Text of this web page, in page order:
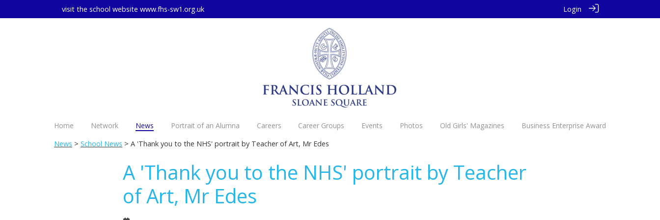
visit the school website www.fhs-sw1.org.uk Login
Home Network News Portrait of an Alumna Careers Career Groups Events Photos Old Girls' Magazines
Business Enterprise Award
News > School News > A 'Thank you to the NHS' portrait by Teacher of Art, Mr Edes
A 'Thank you to the NHS' portrait by Teacher
of Art, Mr Edes